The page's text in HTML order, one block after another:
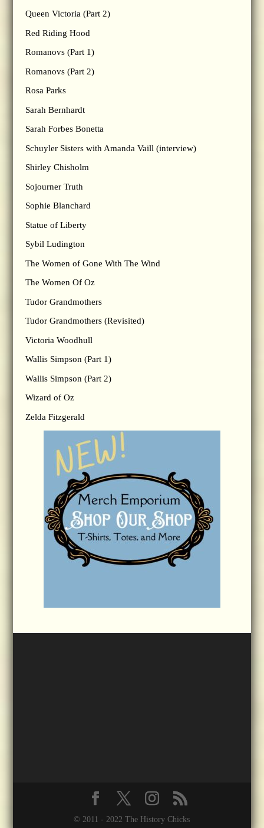
Queen Victoria (Part 2)
Red Riding Hood
Romanovs (Part 1)
Romanovs (Part 2)
Rosa Parks
Sarah Bernhardt
Sarah Forbes Bonetta
Schuyler Sisters with Amanda Vaill (interview)
Shirley Chisholm
Sojourner Truth
Sophie Blanchard
Statue of Liberty
Sybil Ludington
The Women of Gone With The Wind
The Women Of Oz
Tudor Grandmothers
Tudor Grandmothers (Revisited)
Victoria Woodhull
Wallis Simpson (Part 1)
Wallis Simpson (Part 2)
Wizard of Oz
Zelda Fitzgerald
© 2011 - 2022 The History Chicks